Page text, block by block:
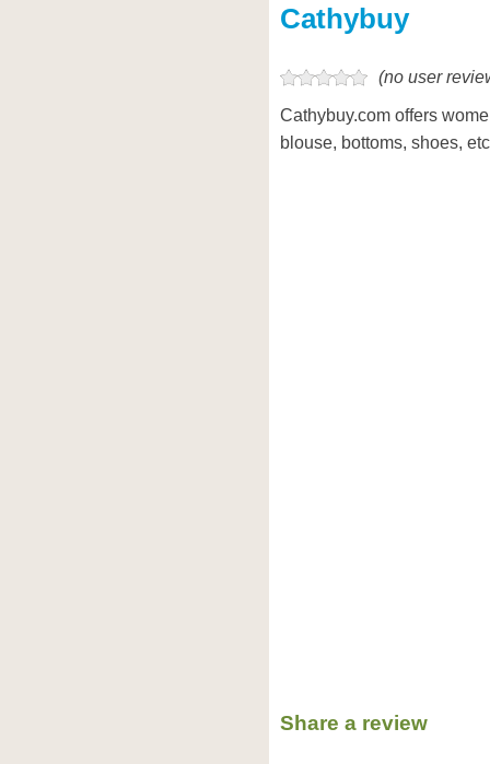
Cathybuy
(no user
Cathybuy.com offers
blouse, bottoms, shoes,
Share a review